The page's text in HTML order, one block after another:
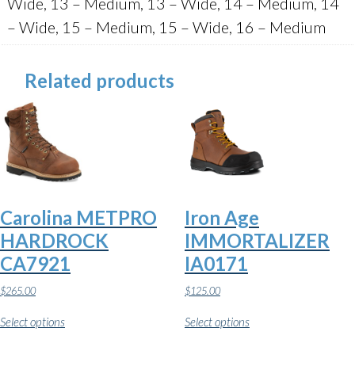
– Wide, 15 – Medium, 15 – Wide, 16 – Medium
Related products
Carolina METPRO
HARDROCK
CA7921
$265.00
Select optionsproduct
Iron Age
IMMORTALIZER
IA0171
$125.00
Select optionsproduct